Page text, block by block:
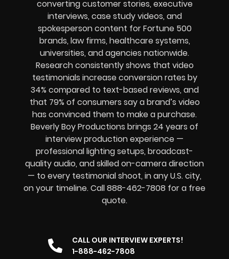
converting customer stories, executive
interviews, case study videos, and
spokesperson content for Fortune 500
brands, law firms, healthcare systems,
universities, and agencies nationwide.
Research consistently shows that video
testimonials increase conversion rates by
34% compared to text-based reviews, and
that 79% of consumers say a brand’s video
has convinced them to make a purchase.
Beverly Boy Productions brings 24 years of
interview production experience —
professional lighting setups, broadcast-
quality audio, and skilled on-camera direction
— to every testimonial shoot, in any U.S. city,
on your timeline. Call 888-462-7808 for a free
quote.
CALL OUR INTERVIEW EXPERTS!
1-888-462-7808